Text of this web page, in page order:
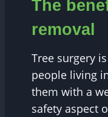
The
removal
Tree surgery
people living
them with a
safety aspect